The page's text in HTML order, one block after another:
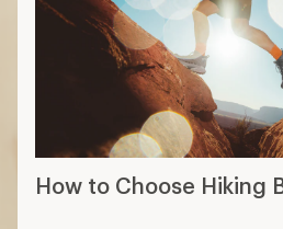
How to Choose Hiking